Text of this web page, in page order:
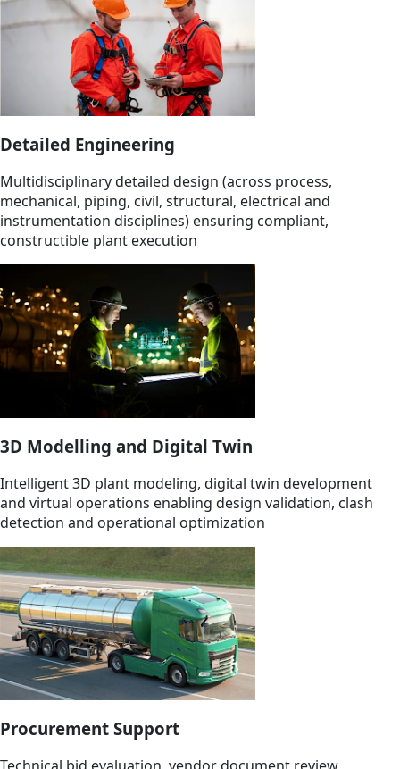
Detailed Engineering
Multidisciplinary detailed design (across process,
mechanical, piping, civil, structural, electrical and
instrumentation disciplines) ensuring compliant,
constructible plant execution
3D Modelling and Digital Twin
Intelligent 3D plant modeling, digital twin development
and virtual operations enabling design validation, clash
detection and operational optimization
Procurement Support